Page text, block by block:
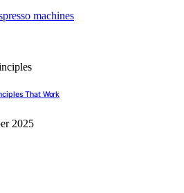
That Work
2025